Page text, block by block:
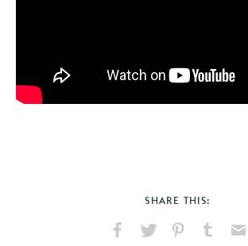
SHARE THIS: